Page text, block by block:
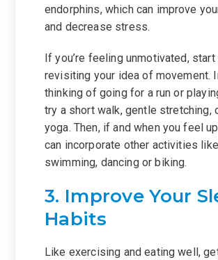
endorphins, which can improve
and decrease stress.
If you’re feeling unmotivated,
revisiting your idea of movement.
thinking of going for a run or
try a short walk, gentle stretching,
yoga. Then, if and when you feel
can incorporate other activities like
swimming, dancing or biking.
3. Improve Your
Habits
Like exercising and eating well,